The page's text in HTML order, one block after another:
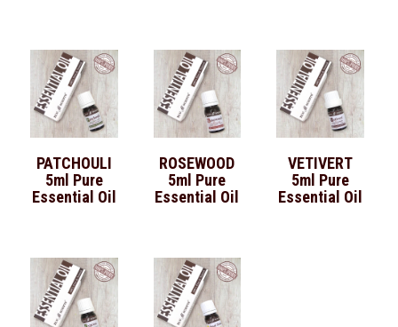
PATCHOULI
5ml Pure
Essential Oil
ROSEWOOD
5ml Pure
Essential Oil
VETIVERT
5ml Pure
Essential Oil